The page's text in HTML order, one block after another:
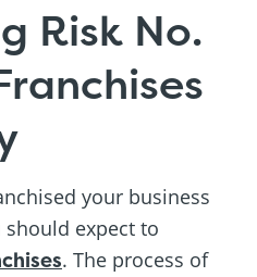
Risk No.
your business
expect to
. The process of